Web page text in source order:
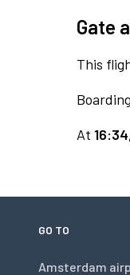
Gate
This
At
GO TO
Amsterdam